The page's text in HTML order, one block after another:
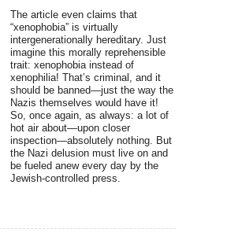
The article even claims that
“xenophobia” is virtually
intergenerationally hereditary. Just
imagine this morally reprehensible
trait: xenophobia instead of
xenophilia! That’s criminal, and it
should be banned—just the way the
Nazis themselves would have it!
So, once again, as always: a lot of
hot air about—upon closer
inspection—absolutely nothing. But
the Nazi delusion must live on and
be fueled anew every day by the
Jewish-controlled press.